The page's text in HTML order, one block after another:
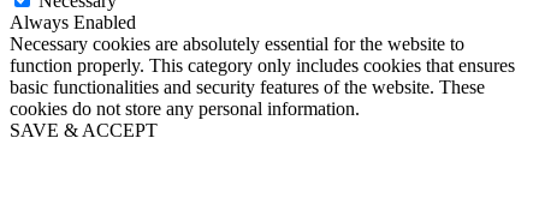
Always Enabled
Necessary cookies are absolutely essential for the website to
function properly. This category only includes cookies that ensures
basic functionalities and security features of the website. These
cookies do not store any personal information.
SAVE & ACCEPT